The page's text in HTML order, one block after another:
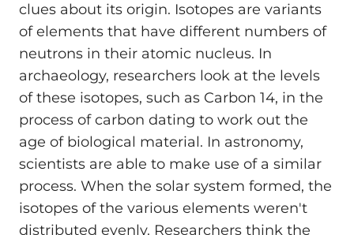
clues about its origin. Isotopes are variants
of elements that have different numbers of
neutrons in their atomic nucleus. In
archaeology, researchers look at the levels
of these isotopes, such as Carbon 14, in the
process of carbon dating to work out the
age of biological material. In astronomy,
scientists are able to make use of a similar
process. When the solar system formed, the
isotopes of the various elements weren't
distributed evenly. Researchers think the